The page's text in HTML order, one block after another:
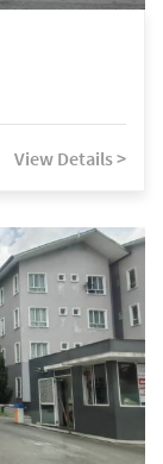
View Details >